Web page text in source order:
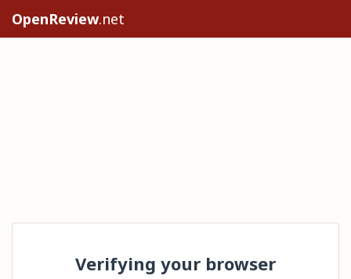
OpenReview.net
Verifying your browser